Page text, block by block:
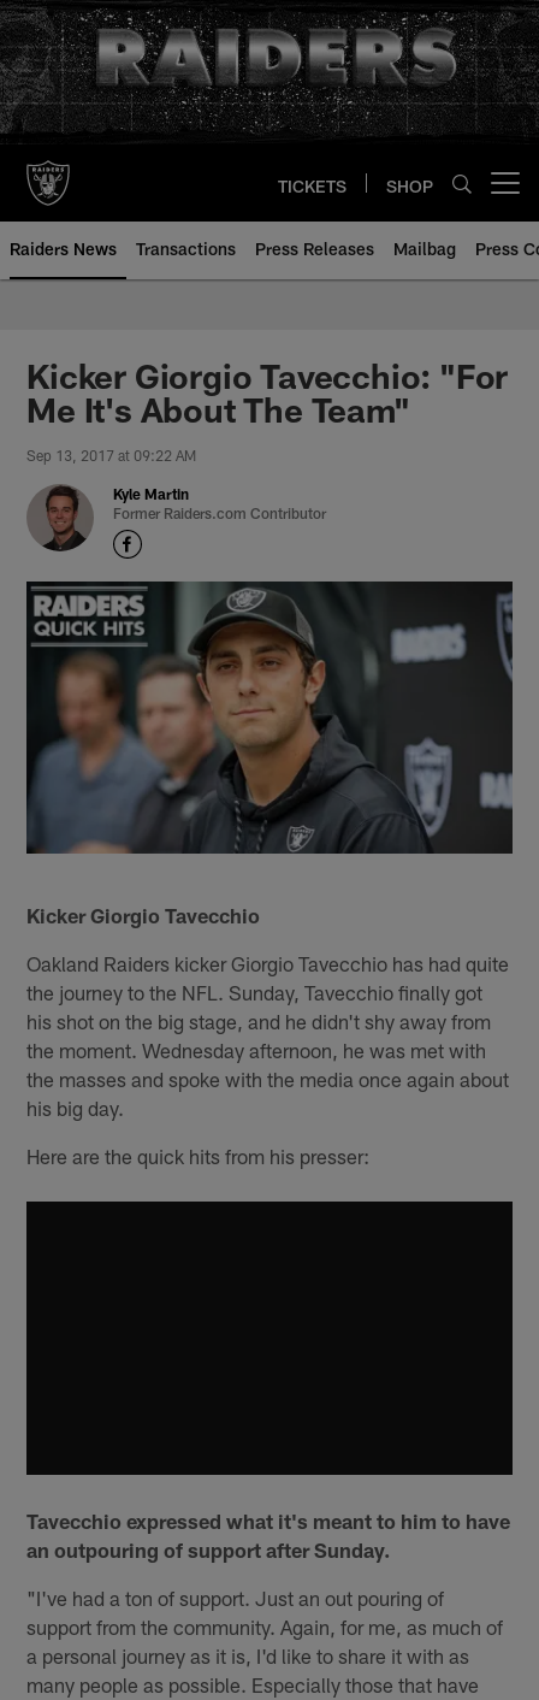
Skip
to
main
content
TICKETS SHOP
Raiders News Transactions Press Releases Mailbag Press
Kicker Giorgio Tavecchio: "For
Me It's About The Team"
Sep 13, 2017 at 09:22 AM
Kyle Martin
Former Raiders.com Contributor
Kicker Giorgio Tavecchio
Oakland Raiders kicker Giorgio Tavecchio has had quite
the journey to the NFL. Sunday, Tavecchio finally got
his shot on the big stage, and he didn't shy away from
the moment. Wednesday afternoon, he was met with
the masses and spoke with the media once again about
his big day.
Here are the quick hits from his presser:
Tavecchio expressed what it's meant to him to have
an outpouring of support after Sunday.
"I've had a ton of support. Just an out pouring of
support from the community. Again, for me, as much of
a personal journey as it is, I'd like to share it with as
many people as possible. Especially those that have